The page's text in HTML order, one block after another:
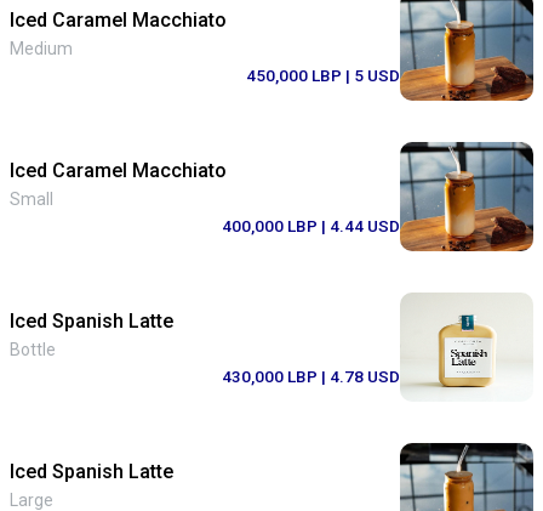
Iced Caramel Macchiato
Medium
450,000 LBP | 5 USD
Iced Caramel Macchiato
Small
400,000 LBP | 4.44 USD
Iced Spanish Latte
Bottle
430,000 LBP | 4.78 USD
Iced Spanish Latte
Large